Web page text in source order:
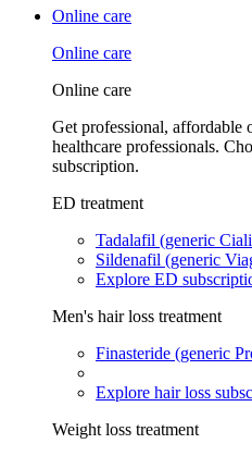
Online care
Online care
Online care
Get professional, affordable
healthcare professionals.
subscription.
ED treatment
Tadalafil (generic
Sildenafil (generic
Explore ED
Men's hair loss treatment
Finasteride (generic
Explore hair loss
Weight loss treatment